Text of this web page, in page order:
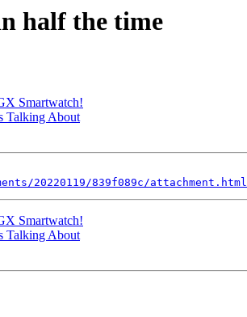
half the time
Smartwatch!
Talking About
20220119/839f089c/attachment.html
Smartwatch!
Talking About